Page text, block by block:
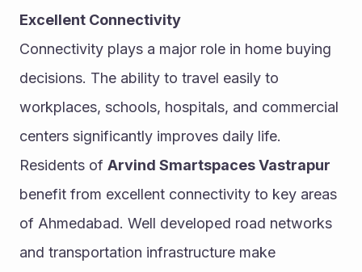
Excellent Connectivity
Connectivity plays a major role in home buying
decisions. The ability to travel easily to
workplaces, schools, hospitals, and commercial
centers significantly improves daily life.
Residents of Arvind Smartspaces Vastrapur
benefit from excellent connectivity to key areas
of Ahmedabad. Well developed road networks
and transportation infrastructure make